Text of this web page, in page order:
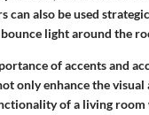
can also be used
light around the
of accents and
only enhance the
of a living